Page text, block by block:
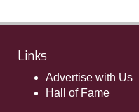
Links
Advertise with Us
Hall of Fame